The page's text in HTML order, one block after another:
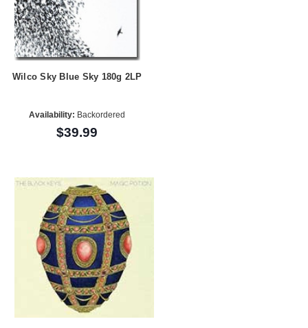
Wilco Sky Blue Sky 180g 2LP
Availability: Backordered
$39.99